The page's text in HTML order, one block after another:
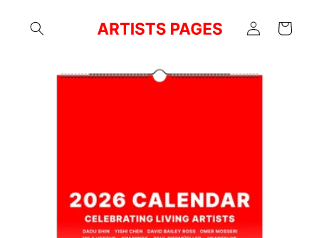
content
Log
in
Cart